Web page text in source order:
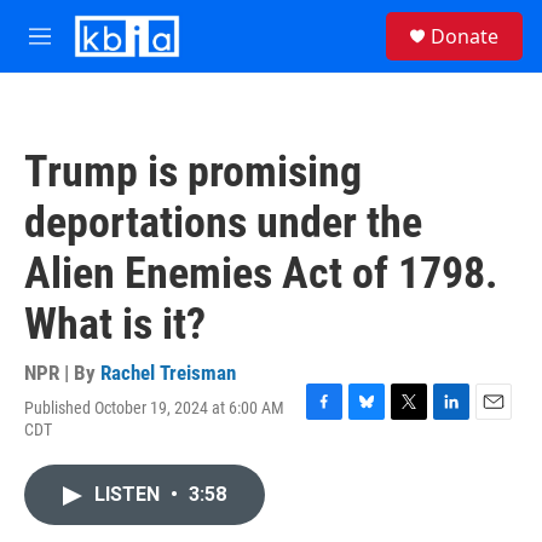
Skip to main content
M
e
Donate
Trump is promising
deportations under the
Alien Enemies Act of 1798.
What is it?
NPR | By Rachel Treisman
Published October 19, 2024 at 6:00 AM
CDT
F
B
T
L
E
LISTEN • 3:58